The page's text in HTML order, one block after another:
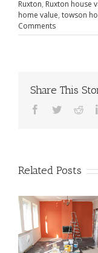
Ruxton, Ruxton house
home value, towson
Comments
Share This
Facebook
Twitter
Related Posts